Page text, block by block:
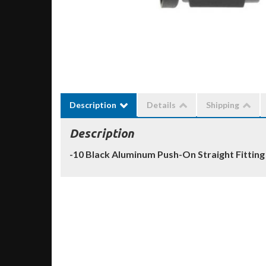
Description Details Shipping
Description
-10 Black Aluminum Push-On Straight Fitting